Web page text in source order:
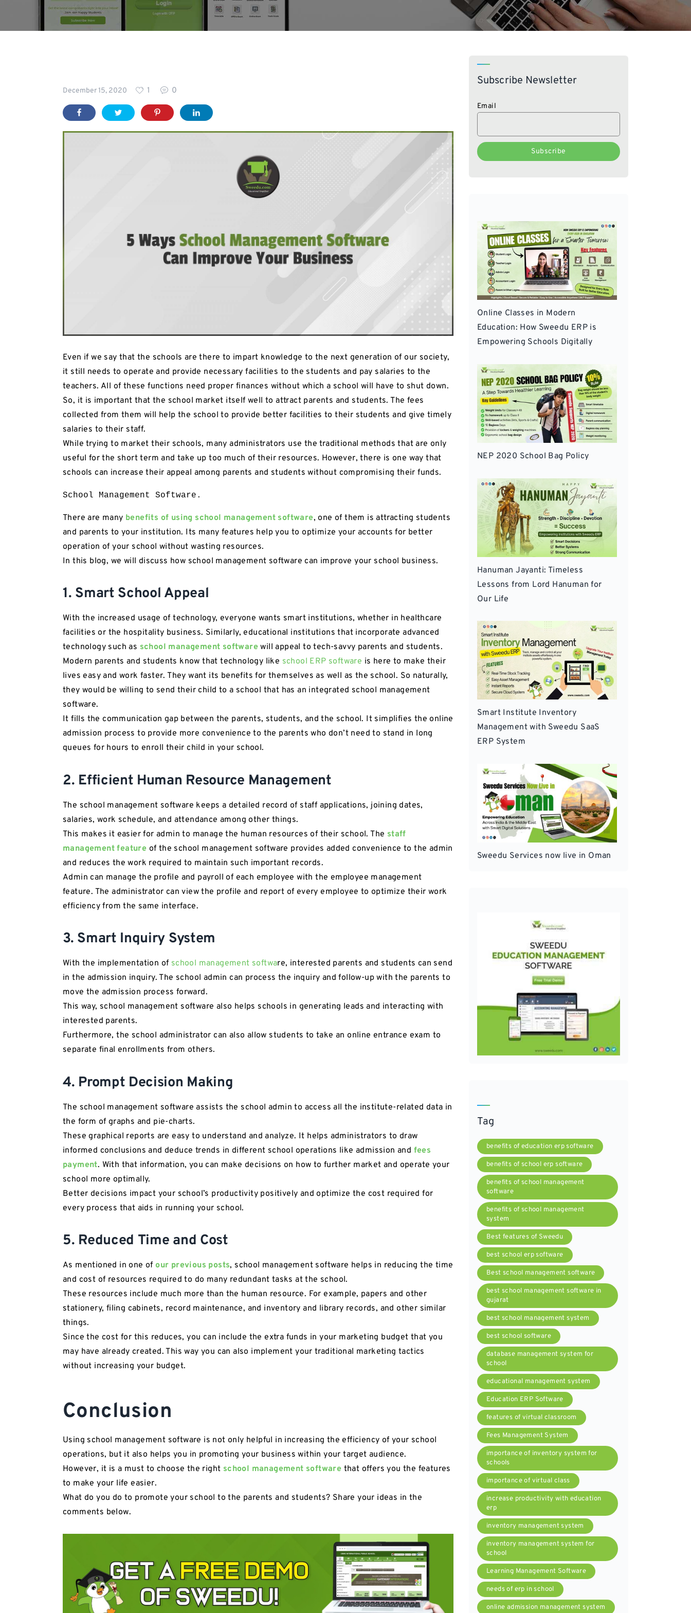
Schools
December 15, 2020 1 0
Even if we say that the schools are there to impart knowledge to the next generation of our society,
it still needs to operate and provide necessary facilities to the students and pay salaries to the
teachers. All of these functions need proper finances without which a school will have to shut down.
So, it is important that the school market itself well to attract parents and students. The fees
collected from them will help the school to provide better facilities to their students and give timely
salaries to their staff.
While trying to market their schools, many administrators use the traditional methods that are only
useful for the short term and take up too much of their resources. However, there is one way that
schools can increase their appeal among parents and students without compromising their funds.
School Management Software.
There are many benefits of using school management software, one of them is attracting students
and parents to your institution. Its many features help you to optimize your accounts for better
operation of your school without wasting resources.
In this blog, we will discuss how school management software can improve your school business.
1. Smart School Appeal
With the increased usage of technology, everyone wants smart institutions, whether in healthcare
facilities or the hospitality business. Similarly, educational institutions that incorporate advanced
technology such as school management software will appeal to tech-savvy parents and students.
Modern parents and students know that technology like school ERP software is here to make their
lives easy and work faster. They want its benefits for themselves as well as the school. So naturally,
they would be willing to send their child to a school that has an integrated school management
software.
It fills the communication gap between the parents, students, and the school. It simplifies the online
admission process to provide more convenience to the parents who don’t need to stand in long
queues for hours to enroll their child in your school.
2. Efficient Human Resource Management
The school management software keeps a detailed record of staff applications, joining dates,
salaries, work schedule, and attendance among other things.
This makes it easier for admin to manage the human resources of their school. The staff
management feature of the school management software provides added convenience to the admin
and reduces the work required to maintain such important records.
Admin can manage the profile and payroll of each employee with the employee management
feature. The administrator can view the profile and report of every employee to optimize their work
efficiency from the same interface.
3. Smart Inquiry System
With the implementation ofschool management software, interested parents and students can send
in the admission inquiry. The school admin can process the inquiry and follow-up with the parents to
move the admission process forward.
This way, school management software also helps schools in generating leads and interacting with
interested parents.
Furthermore, the school administrator can also allow students to take an online entrance exam to
separate final enrollments from others.
4. Prompt Decision Making
The school management software assists the school admin to access all the institute-related data in
the form of graphs and pie-charts.
These graphical reports are easy to understand and analyze. It helps administrators to draw
informed conclusions and deduce trends in different school operations like admission and fees
payment. With that information, you can make decisions on how to further market and operate your
school more optimally.
Better decisions impact your school’s productivity positively and optimize the cost required for
every process that aids in running your school.
5. Reduced Time and Cost
As mentioned in one ofour previous posts, school management software helps in reducing the time
and cost of resources required to do many redundant tasks at the school.
These resources include much more than the human resource. For example, papers and other
stationery, filing cabinets, record maintenance, and inventory and library records, and other similar
things.
Since the cost for this reduces, you can include the extra funds in your marketing budget that you
may have already created. This way you can also implement your traditional marketing tactics
without increasing your budget.
Conclusion
Using school management software is not only helpful in increasing the efficiency of your school
operations, but it also helps you in promoting your business within your target audience.
However, it is a must to choose the right school management software that offers you the features
to make your life easier.
What do you do to promote your school to the parents and students? Share your ideas in the
comments below.
Subscribe Newsletter
Email
Online Classes in Modern
Education: How Sweedu ERP is
Empowering Schools Digitally
NEP 2020 School Bag Policy
Hanuman Jayanti: Timeless
Lessons from Lord Hanuman for
Our Life
Smart Institute Inventory
Management with Sweedu SaaS
ERP System
Sweedu Services now live in Oman
Tag
benefits of education erp software
benefits of school erp software
benefits of school management
software
benefits of school management
system
Best features of Sweedu
best school erp software
Best school management software
best school management software in
gujarat
best school management system
best school software
database management system for
school
educational management system
Education ERP Software
features of virtual classroom
Fees Management System
importance of inventory system for
schools
importance of virtual class
increase productivity with education
erp
inventory management system
inventory management system for
school
Learning Management Software
needs of erp in school
online admission management system